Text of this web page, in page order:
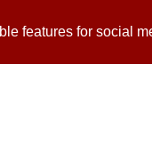
features for social